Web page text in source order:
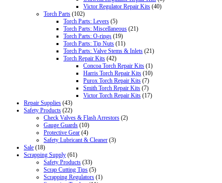
Victor Regulator Repair Kits (40)
Torch Parts (102)
Torch Parts: Levers (5)
Torch Parts: Miscellaneous (21)
Torch Parts: O-rings (19)
Torch Parts: Tip Nuts (11)
Torch Parts: Valve Stems & Inlets (21)
Torch Repair Kits (42)
Concoa Torch Repair Kits (1)
Harris Torch Repair Kits (10)
Purox Torch Repair Kits (7)
Smith Torch Repair Kits (7)
Victor Torch Repair Kits (17)
Repair Supplies (43)
Safety Products (22)
Check Valves & Flash Arrestors (2)
Gauge Guards (10)
Protective Gear (4)
Safety Lubricant & Cleaner (3)
Sale (18)
Scrapping Supply (61)
Safety Products (33)
Scrap Cutting Tips (5)
Scrapping Regulators (1)